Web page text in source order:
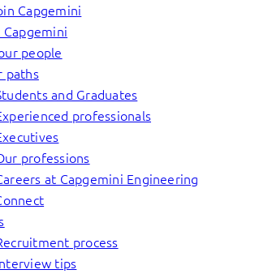
Capgemini
people
paths
and Graduates
professionals
professions
at Capgemini Engineering
process
tips